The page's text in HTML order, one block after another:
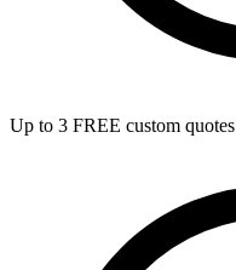
Up to 3 FREE custom quotes